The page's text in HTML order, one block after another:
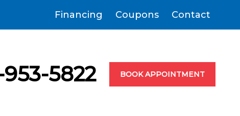
Financing Coupons Contact
953-5822 BOOK APPOINTMENT